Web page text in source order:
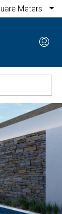
Meters